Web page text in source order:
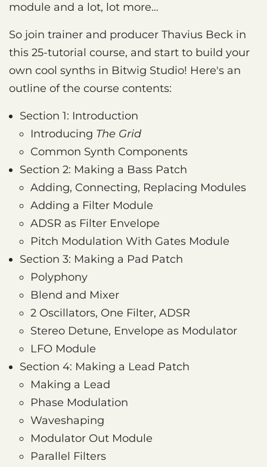
module and a lot, lot more…
So join trainer and producer Thavius Beck in
this 25-tutorial course, and start to build your
own cool synths in Bitwig Studio! Here's an
outline of the course contents:
Section 1: Introduction
Introducing The Grid
Common Synth Components
Section 2: Making a Bass Patch
Adding, Connecting, Replacing Modules
Adding a Filter Module
ADSR as Filter Envelope
Pitch Modulation With Gates Module
Section 3: Making a Pad Patch
Polyphony
Blend and Mixer
2 Oscillators, One Filter, ADSR
Stereo Detune, Envelope as Modulator
LFO Module
Section 4: Making a Lead Patch
Making a Lead
Phase Modulation
Waveshaping
Modulator Out Module
Parallel Filters